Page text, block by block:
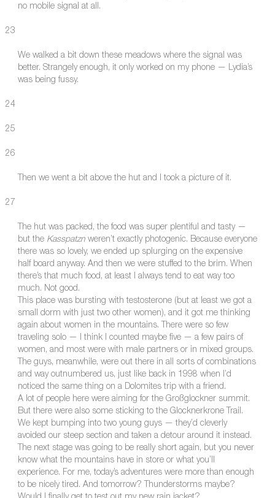
no mobile signal at all.
23
We walked a bit down these meadows where the signal was
better. Strangely enough, it only worked on my phone — Lydia’s
was being fussy.
24
25
26
Then we went a bit above the hut and I took a picture of it.
27
The hut was packed, the food was super plentiful and tasty —
but the Kasspatznweren’t exactly photogenic. Because everyone
there was so lovely, we ended up splurging on the expensive
half board anyway. And then we were stuffed to the brim. When
there’s that much food, at least I always tend to eat way too
much. Not good.
This place was bursting with testosterone (but at least we got a
small dorm with just two other women), and it got me thinking
again about women in the mountains. There were so few
traveling solo — I think I counted maybe five — a few pairs of
women, and most were with male partners or in mixed groups.
The guys, meanwhile, were out there in all sorts of combinations
and way outnumbered us, just like back in 1998 when I’d
noticed the same thing on a Dolomites trip with a friend.
A lot of people here were aiming for the Großglockner summit.
But there were also some sticking to the Glocknerkrone Trail.
We kept bumping into two young guys — they’d cleverly
avoided our steep section and taken a detour around it instead.
The next stage was going to be really short again, but you never
know what the mountains have in store or what you’ll
experience. For me, today’s adventures were more than enough
to be nicely tired. And tomorrow? Thunderstorms maybe?